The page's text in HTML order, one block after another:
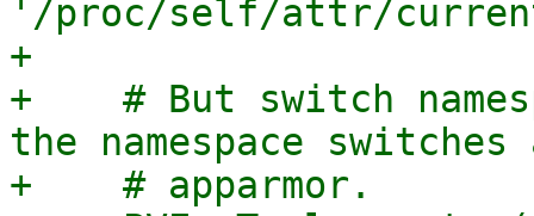
'/proc/self/attr/
+
+    # But switch
the namespace
+    # apparmor.